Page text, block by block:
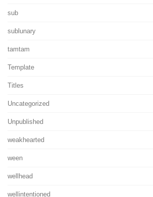
sub
sublunary
tamtam
Template
Titles
Uncategorized
Unpublished
weakhearted
ween
wellhead
wellintentioned